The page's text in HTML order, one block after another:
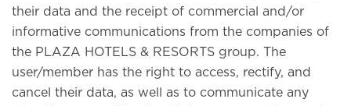
their data and the receipt of commercial and/or
informative communications from the companies of
the PLAZA HOTELS & RESORTS group. The
user/member has the right to access, rectify, and
cancel their data, as well as to communicate any